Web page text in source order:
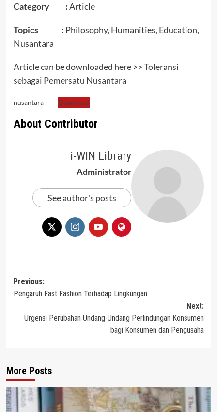
Category :Article
Topics : Philosophy, Humanities, Education,
Nusantara
Article can be downloaded here >>Toleransi
sebagai Pemersatu Nusantara
nusantara Download
About Contributor
i-WIN Library
Administrator
See author's posts
Post
navigation
Previous:
Pengaruh Fast Fashion Terhadap Lingkungan
Next:
Urgensi Perubahan Undang-Undang Perlindungan Konsumen
bagi Konsumen dan Pengusaha
More Posts